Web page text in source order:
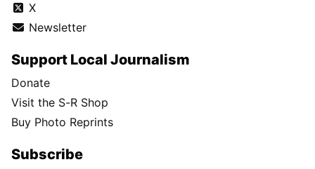
X
Newsletter
Support Local Journalism
Donate
Visit the S-R Shop
Buy Photo Reprints
Subscribe